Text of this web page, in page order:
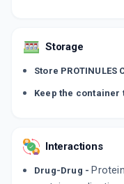
Storage
Store
Keep the container
Interactions
Drug-Drug -